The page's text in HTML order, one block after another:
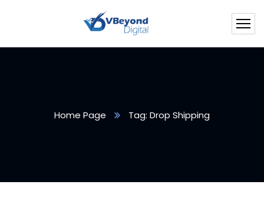
Home Page Tag: Drop Shipping